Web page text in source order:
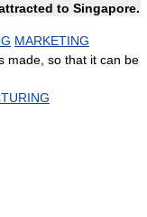
to Singapore.
MARKETING
made, so that it can be